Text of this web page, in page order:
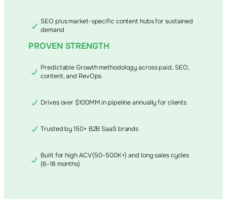
SEO plus market-specific content hubs for sustained
demand
PROVEN STRENGTH
Predictable Growth methodology across paid, SEO,
content, and RevOps
Drives over $100MM in pipeline annually for clients
Trusted by 150+ B2B SaaS brands
Built for high ACV (50-500K+) and long sales cycles
(6-18 months)